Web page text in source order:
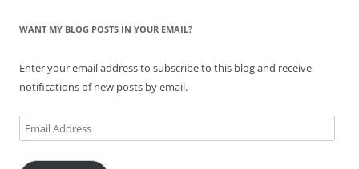
WANT MY BLOG POSTS IN YOUR EMAIL?
Enter your email address to subscribe to this blog and receive
notifications of new posts by email.
Email
Address